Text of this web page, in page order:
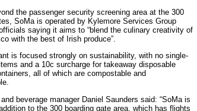
the passenger security screening area at the 300
SoMa is operated by Kylemore Services Group
saying it aims to “blend the culinary creativity of
with the best of Irish produce”.
is focused strongly on sustainability, with no single-
and a 10c surcharge for takeaway disposable
all of which are compostable and
beverage manager Daniel Saunders said: “SoMa is
to the 300 boarding gate area, which has flights